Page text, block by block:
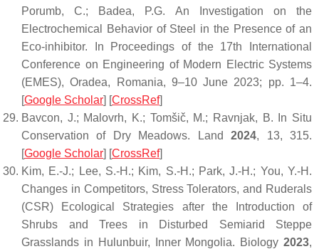
Porumb, C.; Badea, P.G. An Investigation on the
Electrochemical Behavior of Steel in the Presence of an
Eco-inhibitor. In Proceedings of the 17th International
Conference on Engineering of Modern Electric Systems
(EMES), Oradea, Romania, 9–10 June 2023; pp. 1–4.
[Google Scholar] [CrossRef]
Bavcon, J.; Malovrh, K.; Tomšič, M.; Ravnjak, B. In Situ
Conservation of Dry Meadows.
Land 2024, 13, 315.
[Google Scholar] [CrossRef]
Kim, E.-J.; Lee, S.-H.; Kim, S.-H.; Park, J.-H.; You, Y.-H.
Changes in Competitors, Stress Tolerators, and Ruderals
(CSR) Ecological Strategies after the Introduction of
Shrubs and Trees in Disturbed Semiarid Steppe
Grasslands in Hulunbuir, Inner Mongolia. Biology 2023,